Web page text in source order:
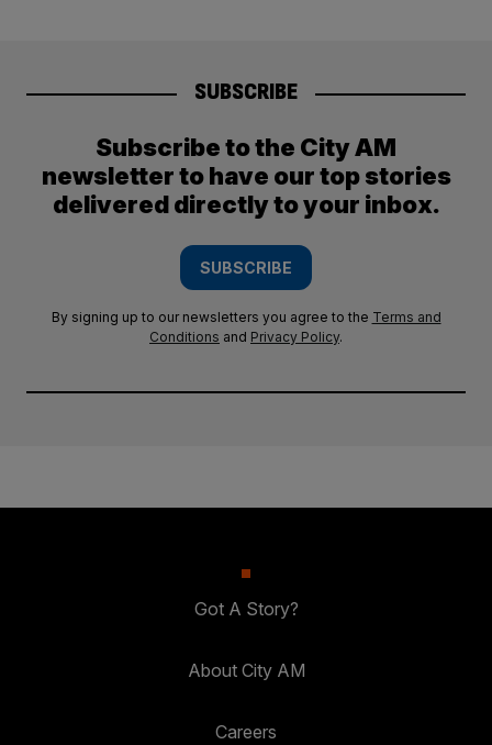
SUBSCRIBE
Subscribe to the City AM
newsletter to have our top stories
delivered directly to your inbox.
SUBSCRIBE
By signing up to our newsletters you agree to the Terms and
Conditions and Privacy Policy.
Got A Story?
About City AM
Careers